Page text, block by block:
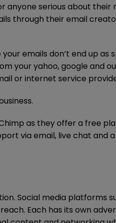
anyone serious about
through their email
emails don’t end up as
your yahoo, google and
or internet service
as they offer a free
via email, live chat and
Social media platforms
Each has its own